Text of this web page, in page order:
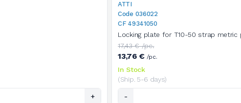
+
ATTI
Code 036022
CF 49341050
Locking plate for T10-50 strap metric
17,43 € /pc.
13,76 €/pc.
In Stock
(Ship. 5-6 days)
-